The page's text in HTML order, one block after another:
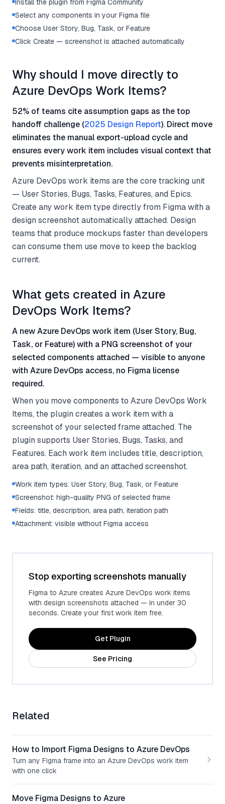
Install the plugin from Figma Community
Select any components in your Figma file
Choose User Story, Bug, Task, or Feature
Click Create — screenshot is attached automatically
Why should I move directly to
Azure DevOps Work Items?
52% of teams cite assumption gaps as the top
handoff challenge (2025 Design Report). Direct move
eliminates the manual export-upload cycle and
ensures every work item includes visual context that
prevents misinterpretation.
Azure DevOps work items are the core tracking unit
— User Stories, Bugs, Tasks, Features, and Epics.
Create any work item type directly from Figma with a
design screenshot automatically attached. Design
teams that produce mockups faster than developers
can consume them use move to keep the backlog
current.
What gets created in Azure
DevOps Work Items?
A new Azure DevOps work item (User Story, Bug,
Task, or Feature) with a PNG screenshot of your
selected components attached — visible to anyone
with Azure DevOps access, no Figma license
required.
When you move components to Azure DevOps Work
Items, the plugin creates a work item with a
screenshot of your selected frame attached. The
plugin supports User Stories, Bugs, Tasks, and
Features. Each work item includes title, description,
area path, iteration, and an attached screenshot.
Work item types: User Story, Bug, Task, or Feature
Screenshot: high-quality PNG of selected frame
Fields: title, description, area path, iteration path
Attachment: visible without Figma access
Stop exporting screenshots manually
Figma to Azure creates Azure DevOps work items
with design screenshots attached — in under 30
seconds. Create your first work item free.
Get Plugin
See Pricing
Related
How to Import Figma Designs to Azure DevOps
Turn any Figma frame into an Azure DevOps work item
with one click
Move Figma Designs to Azure